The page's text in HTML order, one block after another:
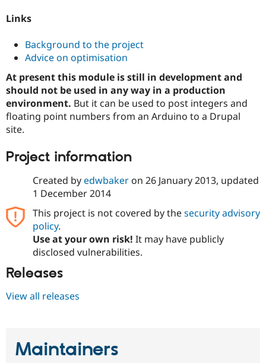
Drupal for
Drupal for
API
Recipes
Site
Drupal
News &
Forum
Drupal
Become a
Sustaining
Links
Background to the project
Advice on optimisation
At present this module is still in development and
should not be used in any way in a production
environment. But it can be used to post integers and
floating point numbers from an Arduino to a Drupal
site.
Project information
Created byedwbakeron 26 January 2013, updated
1 December 2014
This project is not covered by thesecurity advisory
policy.
Use at your own risk! It may have publicly
disclosed vulnerabilities.
Releases
View all releases
Maintainers